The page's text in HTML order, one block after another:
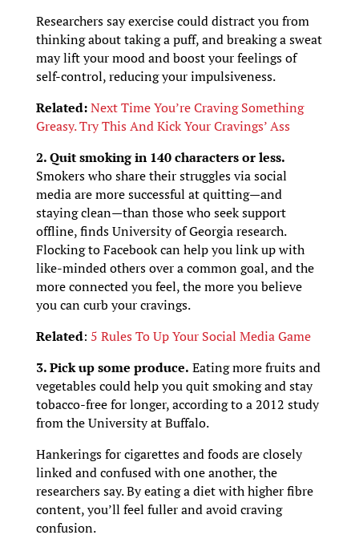
Researchers say exercise could distract you from
thinking about taking a puff, and breaking a sweat
may lift your mood and boost your feelings of
self-control, reducing your impulsiveness.
Related:Next Time You’re Craving Something
Greasy. Try This And Kick Your Cravings’ Ass
2. Quit smoking in 140 characters or less.
Smokers who share their struggles via social
media are more successful at quitting—and
staying clean—than those who seek support
offline, finds University of Georgia research.
Flocking to Facebook can help you link up with
like-minded others over a common goal, and the
more connected you feel, the more you believe
you can curb your cravings.
Related: 5 Rules To Up Your Social Media Game
3. Pick up some produce. Eating more fruits and
vegetables could help you quit smoking and stay
tobacco-free for longer, according to a 2012 study
from the University at Buffalo.
Hankerings for cigarettes and foods are closely
linked and confused with one another, the
researchers say. By eating a diet with higher fibre
content, you’ll feel fuller and avoid craving
confusion.